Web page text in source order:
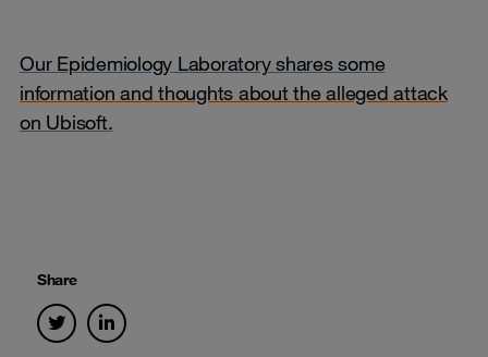
Share
Our Epidemiology Laboratory shares some
information and thoughts about the alleged attack
on Ubisoft.